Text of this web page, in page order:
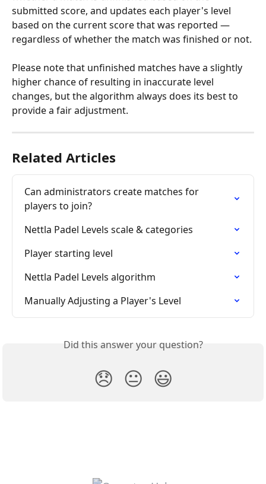
submitted score, and updates each player's level
based on the current score that was reported —
regardless of whether the match was finished or not.
Please note that unfinished matches have a slightly
higher chance of resulting in inaccurate level
changes, but the algorithm always does its best to
provide a fair adjustment.
Related Articles
Can administrators create matches for
players to join?
Nettla Padel Levels scale & categories
Player starting level
Nettla Padel Levels algorithm
Manually Adjusting a Player's Level
Did this answer your question?
😞 😐 😃